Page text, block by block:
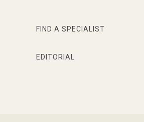
FIND A SPECIALIST
EDITORIAL